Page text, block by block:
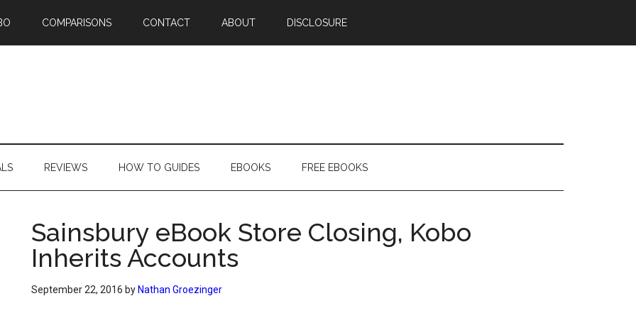
COMPARISONS CONTACT ABOUT DISCLOSURE
REVIEWS HOW TO GUIDES EBOOKS FREE EBOOKS
Sainsbury eBook Store Closing, Kobo
Inherits Accounts
September 22, 2016 by Nathan Groezinger